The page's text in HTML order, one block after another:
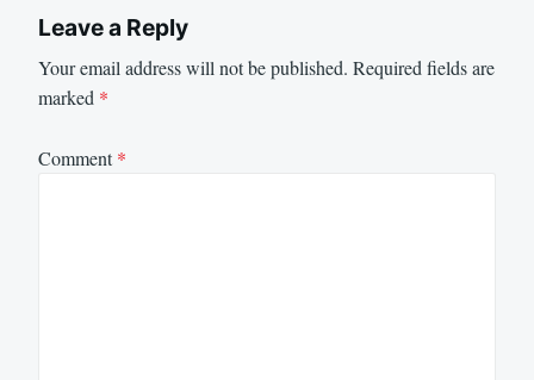
Leave a Reply
Your email address will not be published. Required fields are
marked *
Comment*